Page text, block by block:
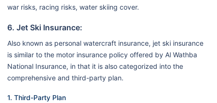
war risks, racing risks, water skiing cover.
6. Jet Ski Insurance:
Also known as personal watercraft insurance, jet ski insurance
is similar to the motor insurance policy offered by Al Wathba
National Insurance, in that it is also categorized into the
comprehensive and third-party plan.
1. Third-Party Plan